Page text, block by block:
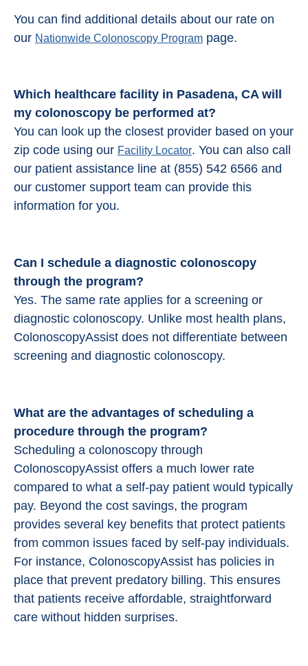
You can find additional details about our rate on
our Nationwide Colonoscopy Program page.
Which healthcare facility in Pasadena, CA will
my colonoscopy be performed at?
You can look up the closest provider based on your
zip code using our Facility Locator. You can also call
our patient assistance line at (855) 542 6566 and
our customer support team can provide this
information for you.
Can I schedule a diagnostic colonoscopy
through the program?
Yes. The same rate applies for a screening or
diagnostic colonoscopy. Unlike most health plans,
ColonoscopyAssist does not differentiate between
screening and diagnostic colonoscopy.
What are the advantages of scheduling a
procedure through the program?
Scheduling a colonoscopy through
ColonoscopyAssist offers a much lower rate
compared to what a self-pay patient would typically
pay. Beyond the cost savings, the program
provides several key benefits that protect patients
from common issues faced by self-pay individuals.
For instance, ColonoscopyAssist has policies in
place that prevent predatory billing. This ensures
that patients receive affordable, straightforward
care without hidden surprises.